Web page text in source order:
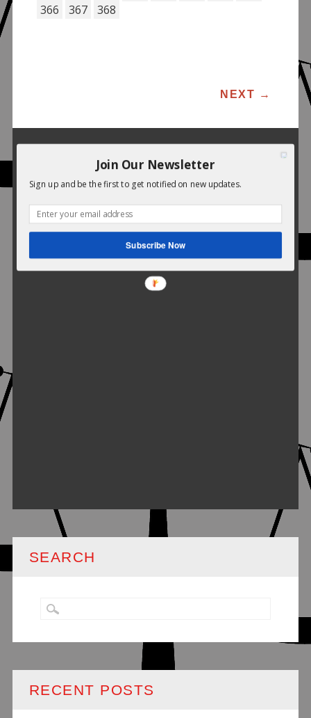
366 367 368
POST NAVIGATION
NEXT →
SEARCH
RECENT POSTS
Join Our Newsletter
Sign up and be the first to get notified on new updates.
Subscribe Now